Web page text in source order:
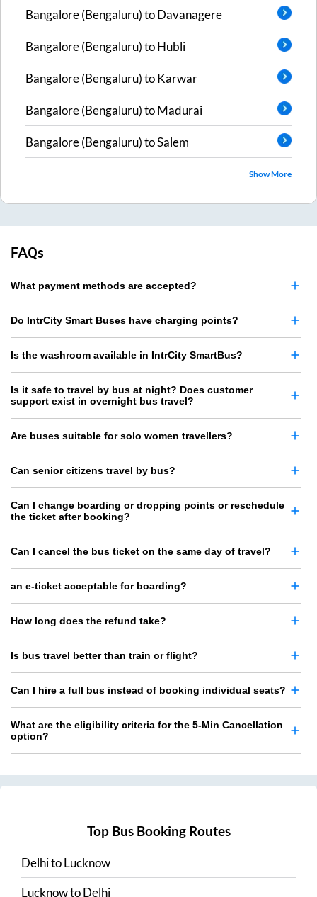
Bangalore (Bengaluru)toDavanagere
Bangalore (Bengaluru)toHubli
Bangalore (Bengaluru)toKarwar
Bangalore (Bengaluru)toMadurai
Bangalore (Bengaluru)toSalem
Show More
FAQs
What payment methods are accepted?
Do IntrCity Smart Buses have charging points?
Is the washroom available in IntrCity SmartBus?
Is it safe to travel by bus at night? Does customer
support exist in overnight bus travel?
Are buses suitable for solo women travellers?
Can senior citizens travel by bus?
Can I change boarding or dropping points or reschedule
the ticket after booking?
Can I cancel the bus ticket on the same day of travel?
an e-ticket acceptable for boarding?
How long does the refund take?
Is bus travel better than train or flight?
Can I hire a full bus instead of booking individual seats?
What are the eligibility criteria for the 5-Min Cancellation
option?
Top Bus Booking Routes
DelhitoLucknow
LucknowtoDelhi